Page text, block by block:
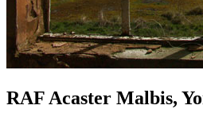
RAF Acaster Malbis,